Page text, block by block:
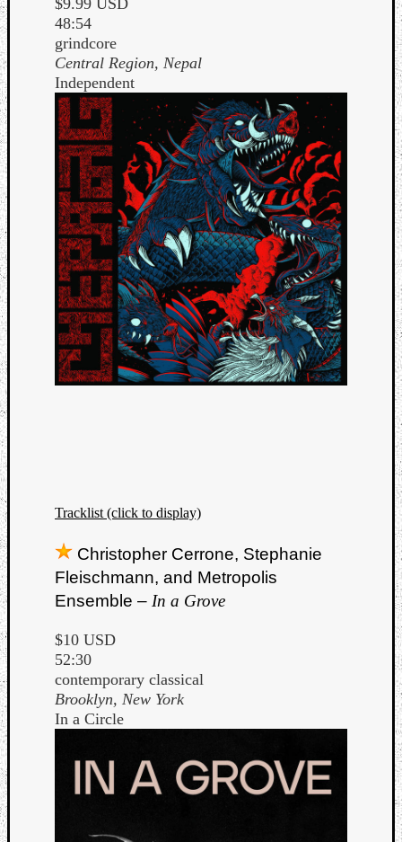
48:54
grindcore
Central Region, Nepal
Independent
Tracklist (click to display)
Christopher Cerrone, Stephanie
Fleischmann, and Metropolis
Ensemble – In a Grove
$10 USD
52:30
contemporary classical
Brooklyn, New York
In a Circle